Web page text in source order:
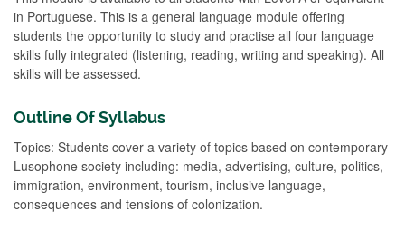
in Portuguese. This is a general language module offering
students the opportunity to study and practise all four language
skills fully integrated (listening, reading, writing and speaking). All
skills will be assessed.
Outline Of Syllabus
Topics: Students cover a variety of topics based on contemporary
Lusophone society including: media, advertising, culture, politics,
immigration, environment, tourism, inclusive language,
consequences and tensions of colonization.